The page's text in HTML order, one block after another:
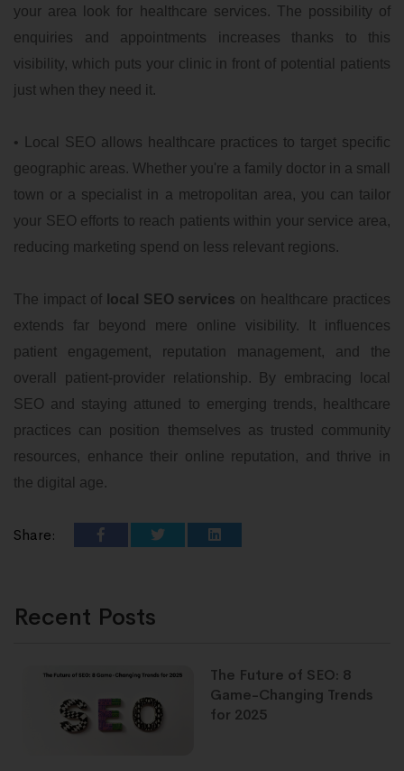
your area look for healthcare services. The possibility of
enquiries and appointments increases thanks to this
visibility, which puts your clinic in front of potential patients
just when they need it.
• Local SEO allows healthcare practices to target specific
geographic areas. Whether you're a family doctor in a small
town or a specialist in a metropolitan area, you can tailor
your SEO efforts to reach patients within your service area,
reducing marketing spend on less relevant regions.
The impact of local SEO services on healthcare practices
extends far beyond mere online visibility. It influences
patient engagement, reputation management, and the
overall patient-provider relationship. By embracing local
SEO and staying attuned to emerging trends, healthcare
practices can position themselves as trusted community
resources, enhance their online reputation, and thrive in
the digital age.
Share:
Recent Posts
The Future of SEO: 8
Game-Changing Trends
for 2025